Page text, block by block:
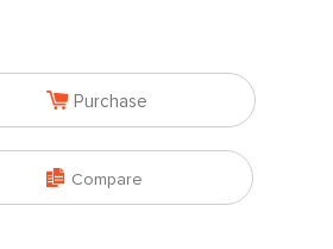
 Purchase
 Compare